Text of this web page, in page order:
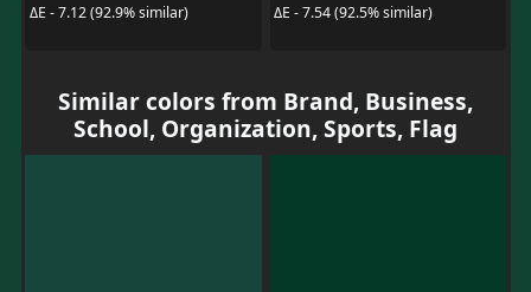
ΔE - 7.12 (92.9% similar)
ΔE - 7.54 (92.5% similar)
Similar colors from Brand, Business,
School, Organization, Sports, Flag